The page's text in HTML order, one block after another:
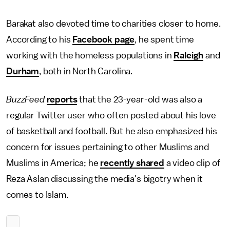
Barakat also devoted time to charities closer to home.
According to his Facebook page, he spent time
working with the homeless populations in Raleigh and
Durham, both in North Carolina.
BuzzFeed reportsthat the 23-year-old was also a
regular Twitter user who often posted about his love
of basketball and football. But he also emphasized his
concern for issues pertaining to other Muslims and
Muslims in America; he recently shared a video clip of
Reza Aslan discussing the media's bigotry when it
comes to Islam.